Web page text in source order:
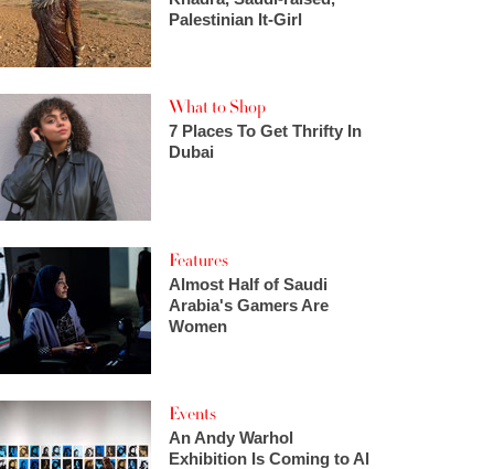
Palestinian It-Girl
What to Shop
7 Places To Get Thrifty In
Dubai
Features
Almost Half of Saudi
Arabia's Gamers Are
Women
Events
An Andy Warhol
Exhibition Is Coming to Al